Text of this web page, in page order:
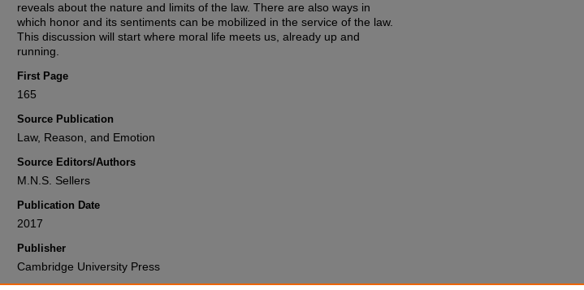
reveals about the nature and limits of the law. There are also ways in
which honor and its sentiments can be mobilized in the service of the law.
This discussion will start where moral life meets us, already up and
running.
First Page
165
Source Publication
Law, Reason, and Emotion
Source Editors/Authors
M.N.S. Sellers
Publication Date
2017
Publisher
Cambridge University Press
Share